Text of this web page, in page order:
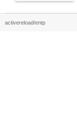
activereload/entp